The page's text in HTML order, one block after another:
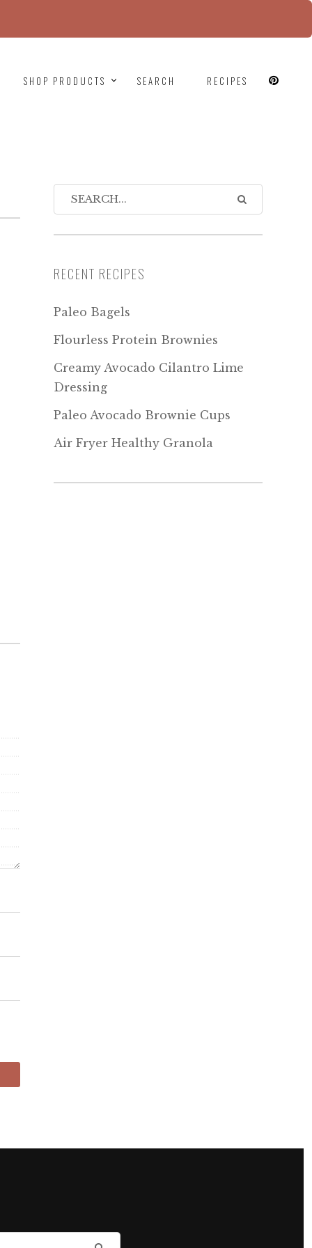
SHOP PRODUCTS SEARCH RECIPES
RECENT RECIPES
Paleo Bagels
Flourless Protein Brownies
Creamy Avocado Cilantro Lime
Dressing
Paleo Avocado Brownie Cups
Air Fryer Healthy Granola